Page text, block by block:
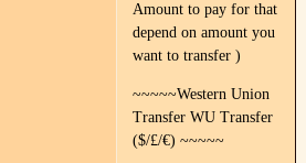
Amount to pay for that
depend on amount you
want to transfer )
~~~~~Western Union
Transfer WU Transfer
($/£/€) ~~~~~